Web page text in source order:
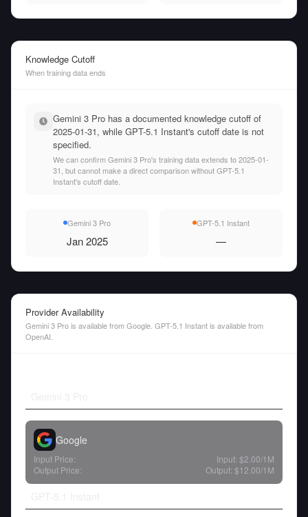
Knowledge Cutoff
When training data ends
Gemini 3 Pro has a documented knowledge cutoff of
2025-01-31, while GPT-5.1 Instant's cutoff date is not
specified.
We can confirm Gemini 3 Pro's training data extends to 2025-01-
31, but cannot make a direct comparison without GPT-5.1
Instant's cutoff date.
Gemini 3 Pro
Jan 2025
GPT-5.1 Instant
—
Provider Availability
Gemini 3 Pro is available from Google. GPT-5.1 Instant is available from
OpenAI.
Google
Input Price: Input: $2.00/1M
Output Price:
Output: $12.00/1M